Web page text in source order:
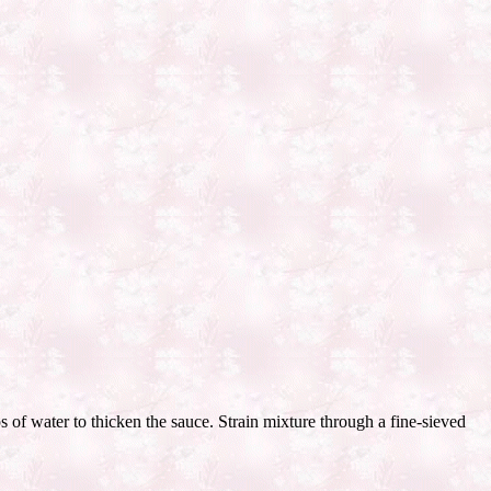
water to thicken the sauce. Strain mixture through a fine-sieved